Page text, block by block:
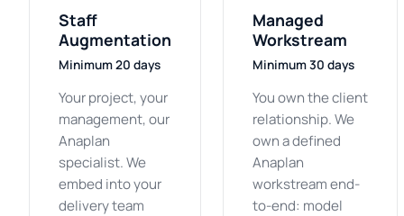
Staff
Augmentation
Minimum 20 days
Your project, your
management, our
Anaplan
specialist. We
embed into your
delivery team
Managed
Workstream
Minimum 30 days
You own the client
relationship. We
own a defined
Anaplan
workstream end-
to-end: model